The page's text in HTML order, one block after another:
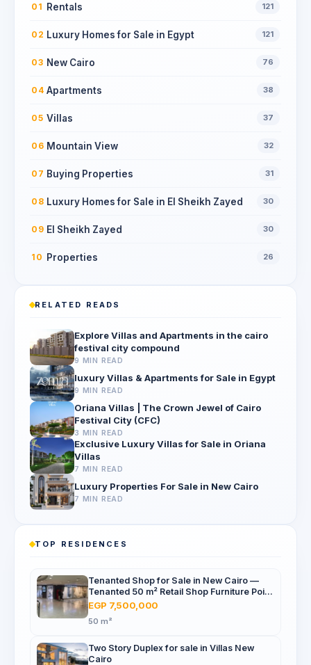
01 Rentals 121
02 Luxury Homes for Sale in Egypt 121
03 New Cairo 76
04 Apartments 38
05 Villas 37
06 Mountain View 32
07 Buying Properties 31
08 Luxury Homes for Sale in El Sheikh Zayed 30
09 El Sheikh Zayed 30
10 Properties 26
RELATED READS
Explore Villas and Apartments in the cairo
festival city compound
9 MIN READ
luxury Villas & Apartments for Sale in Egypt
9 MIN READ
Oriana Villas | The Crown Jewel of Cairo
Festival City (CFC)
3 MIN READ
Exclusive Luxury Villas for Sale in Oriana
Villas
7 MIN READ
Luxury Properties For Sale in New Cairo
7 MIN READ
TOP RESIDENCES
Tenanted Shop for Sale in New Cairo —
Tenanted 50 m² Retail Shop Furniture Point
Mall, North 90th St
EGP 7,500,000
50 m²
Two Story Duplex for sale in Villas New
Cairo